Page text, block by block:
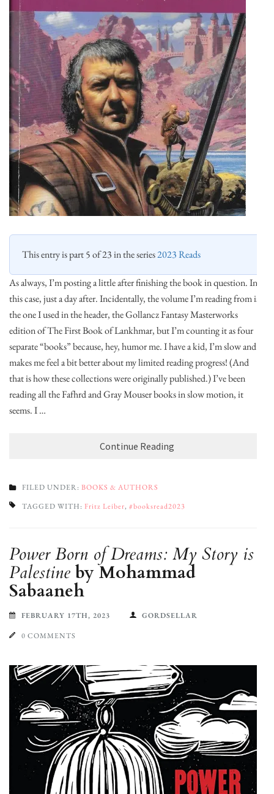
This entry is part 5 of 23 in the series2023 Reads
As always, I’m posting a little after finishing the book in question. In
this case, just a day after. Incidentally, the volume I’m reading from is
the one I used in the header, the Gollancz Fantasy Masterworks
edition of The First Book of Lankhmar, but I’m counting it as four
separate “books” because, hey, humor me. I have a kid, I’m slow and it
makes me feel a bit better about my limited reading progress! (And
that is how these collections were originally published.) I’ve been
reading all the Fafhrd and Gray Mouser books in slow motion, it
seems. I …
Continue Reading
FILED UNDER: BOOKS & AUTHORS
TAGGED WITH: Fritz Leiber, #booksread2023
Power Born of Dreams: My Story is
Palestine by Mohammad
Sabaaneh
FEBRUARY 17TH, 2023 GORDSELLAR
0 COMMENTS